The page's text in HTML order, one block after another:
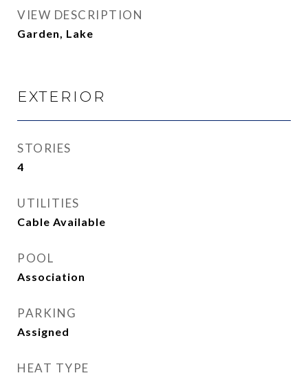
VIEW DESCRIPTION
Garden, Lake
EXTERIOR
STORIES
4
UTILITIES
Cable Available
POOL
Association
PARKING
Assigned
HEAT TYPE